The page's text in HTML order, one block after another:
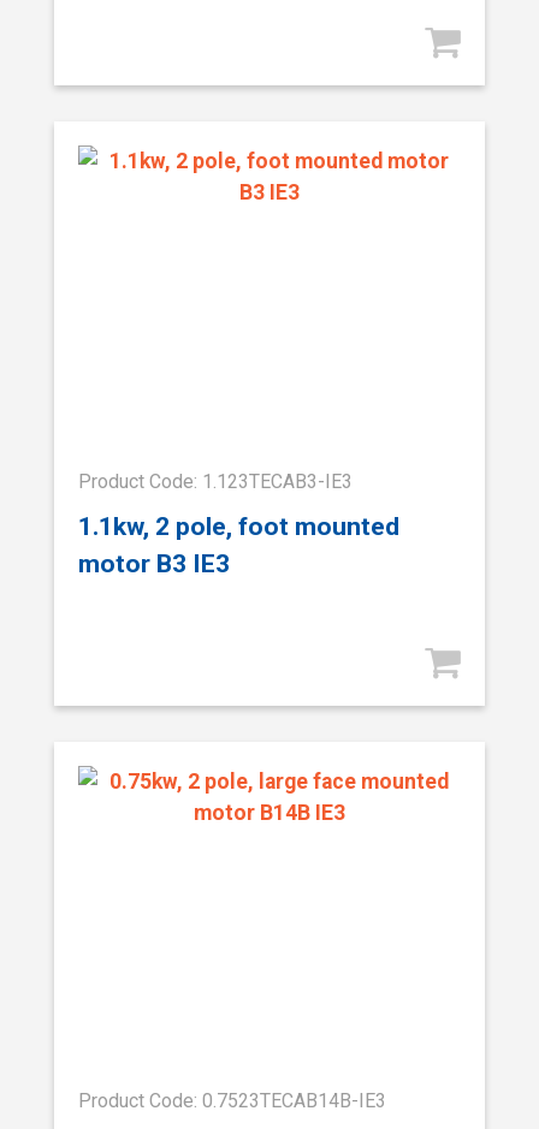
Product Code: 1.123TECAB3-IE3
1.1kw, 2 pole, foot mounted
motor B3 IE3
Product Code: 0.7523TECAB14B-IE3